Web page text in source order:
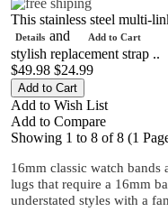
Add to Cart
Details
This stainless steel multi-
and
stylish replacement strap ..
$49.98 $24.99
Add to Wish List
Add to Compare
Showing 1 to 8 of 8 (1
16mm classic watch bands
lugs that require a 16mm
understated styles with a